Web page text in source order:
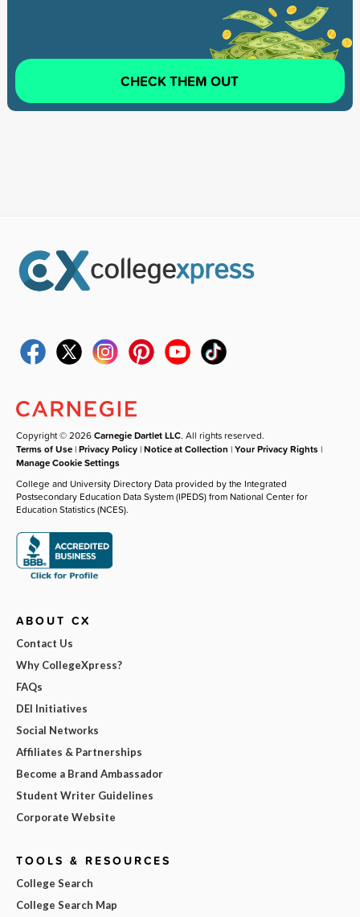
CHECK THEM OUT
Copyright © 2026Carnegie Dartlet LLC. All rights reserved.
Terms of Use |Privacy Policy |Notice at Collection |Your Privacy Rights |
Manage Cookie Settings
College and University Directory Data provided by the Integrated
Postsecondary Education Data System (IPEDS) from National Center for
Education Statistics (NCES).
ABOUT CX
Contact Us
Why CollegeXpress?
FAQs
DEI Initiatives
Social Networks
Affiliates & Partnerships
Become a Brand Ambassador
Student Writer Guidelines
Corporate Website
TOOLS & RESOURCES
College Search
College Search Map